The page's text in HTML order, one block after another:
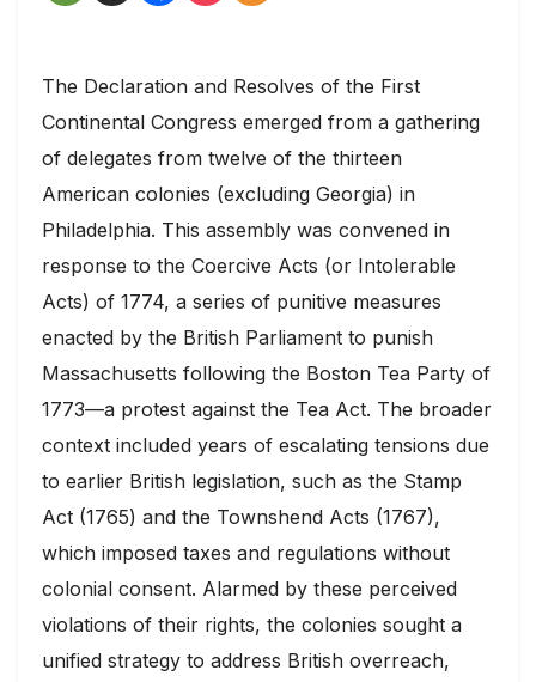
The Declaration and Resolves of the First
Continental Congress emerged from a gathering
of delegates from twelve of the thirteen
American colonies (excluding Georgia) in
Philadelphia. This assembly was convened in
response to the Coercive Acts (or Intolerable
Acts) of 1774, a series of punitive measures
enacted by the British Parliament to punish
Massachusetts following the Boston Tea Party of
1773—a protest against the Tea Act. The broader
context included years of escalating tensions due
to earlier British legislation, such as the Stamp
Act (1765) and the Townshend Acts (1767),
which imposed taxes and regulations without
colonial consent. Alarmed by these perceived
violations of their rights, the colonies sought a
unified strategy to address British overreach,